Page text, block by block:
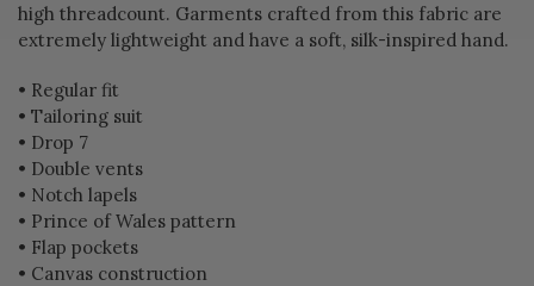
high threadcount. Garments crafted from this fabric are
extremely lightweight and have a soft, silk-inspired hand.
• Regular fit
• Tailoring suit
• Drop 7
• Double vents
• Notch lapels
• Prince of Wales pattern
• Flap pockets
• Canvas construction